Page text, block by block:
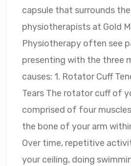
capsule that surrounds
physiotherapists at Gold
Physiotherapy often see
presenting with the three
causes: 1. Rotator Cuff
Tears The rotator cuff of
comprised of four
the bone of your arm
Over time, repetitive
your ceiling, doing